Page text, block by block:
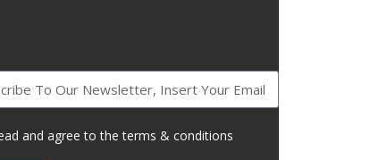
and agree to the terms & conditions